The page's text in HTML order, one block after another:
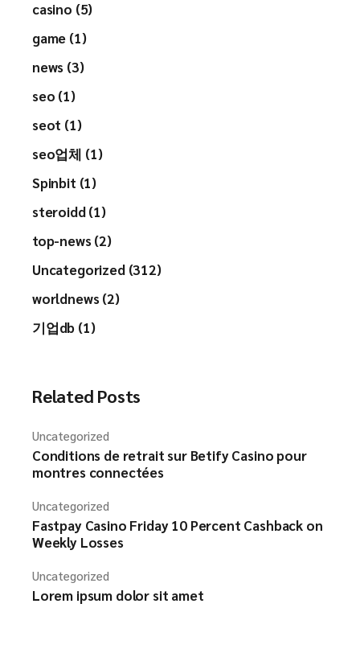
casino (5)
game (1)
news (3)
seo (1)
seot (1)
seo업체 (1)
Spinbit (1)
steroidd (1)
top-news (2)
Uncategorized (312)
worldnews (2)
기업db (1)
Related Posts
Uncategorized
Conditions de retrait sur Betify Casino pour
montres connectées
Uncategorized
Fastpay Casino Friday 10 Percent Cashback on
Weekly Losses
Uncategorized
Lorem ipsum dolor sit amet